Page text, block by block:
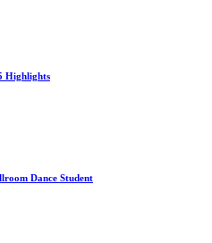
Highlights
Dance Student